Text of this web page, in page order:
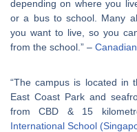
depending on where you
or a bus to school. Many
you want to live, so you
from the school.” –
“The campus is located in
East Coast Park and
from CBD & 15
International School